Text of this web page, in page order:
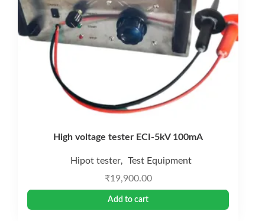
High voltage tester ECI-5kV 100mA
Hipot tester,
Test Equipment
₹19,900.00
Add to cart